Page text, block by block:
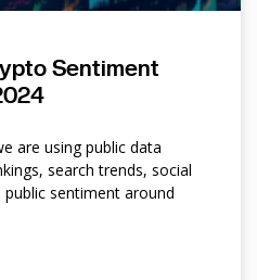
Sentiment
are using public data
search trends, social
sentiment around